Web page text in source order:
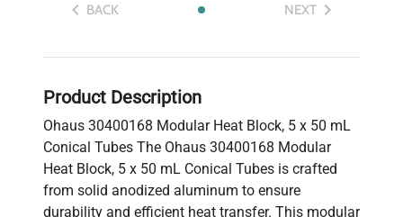
BACK NEXT
Product Description
Ohaus 30400168 Modular Heat Block, 5 x 50 mL
Conical Tubes The Ohaus 30400168 Modular
Heat Block, 5 x 50 mL Conical Tubes is crafted
from solid anodized aluminum to ensure
durability and efficient heat transfer. This modular